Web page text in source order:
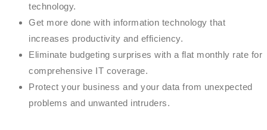
technology.
Get more done with information technology that
increases productivity and efficiency.
Eliminate budgeting surprises with a flat monthly rate for
comprehensive IT coverage.
Protect your business and your data from unexpected
problems and unwanted intruders.